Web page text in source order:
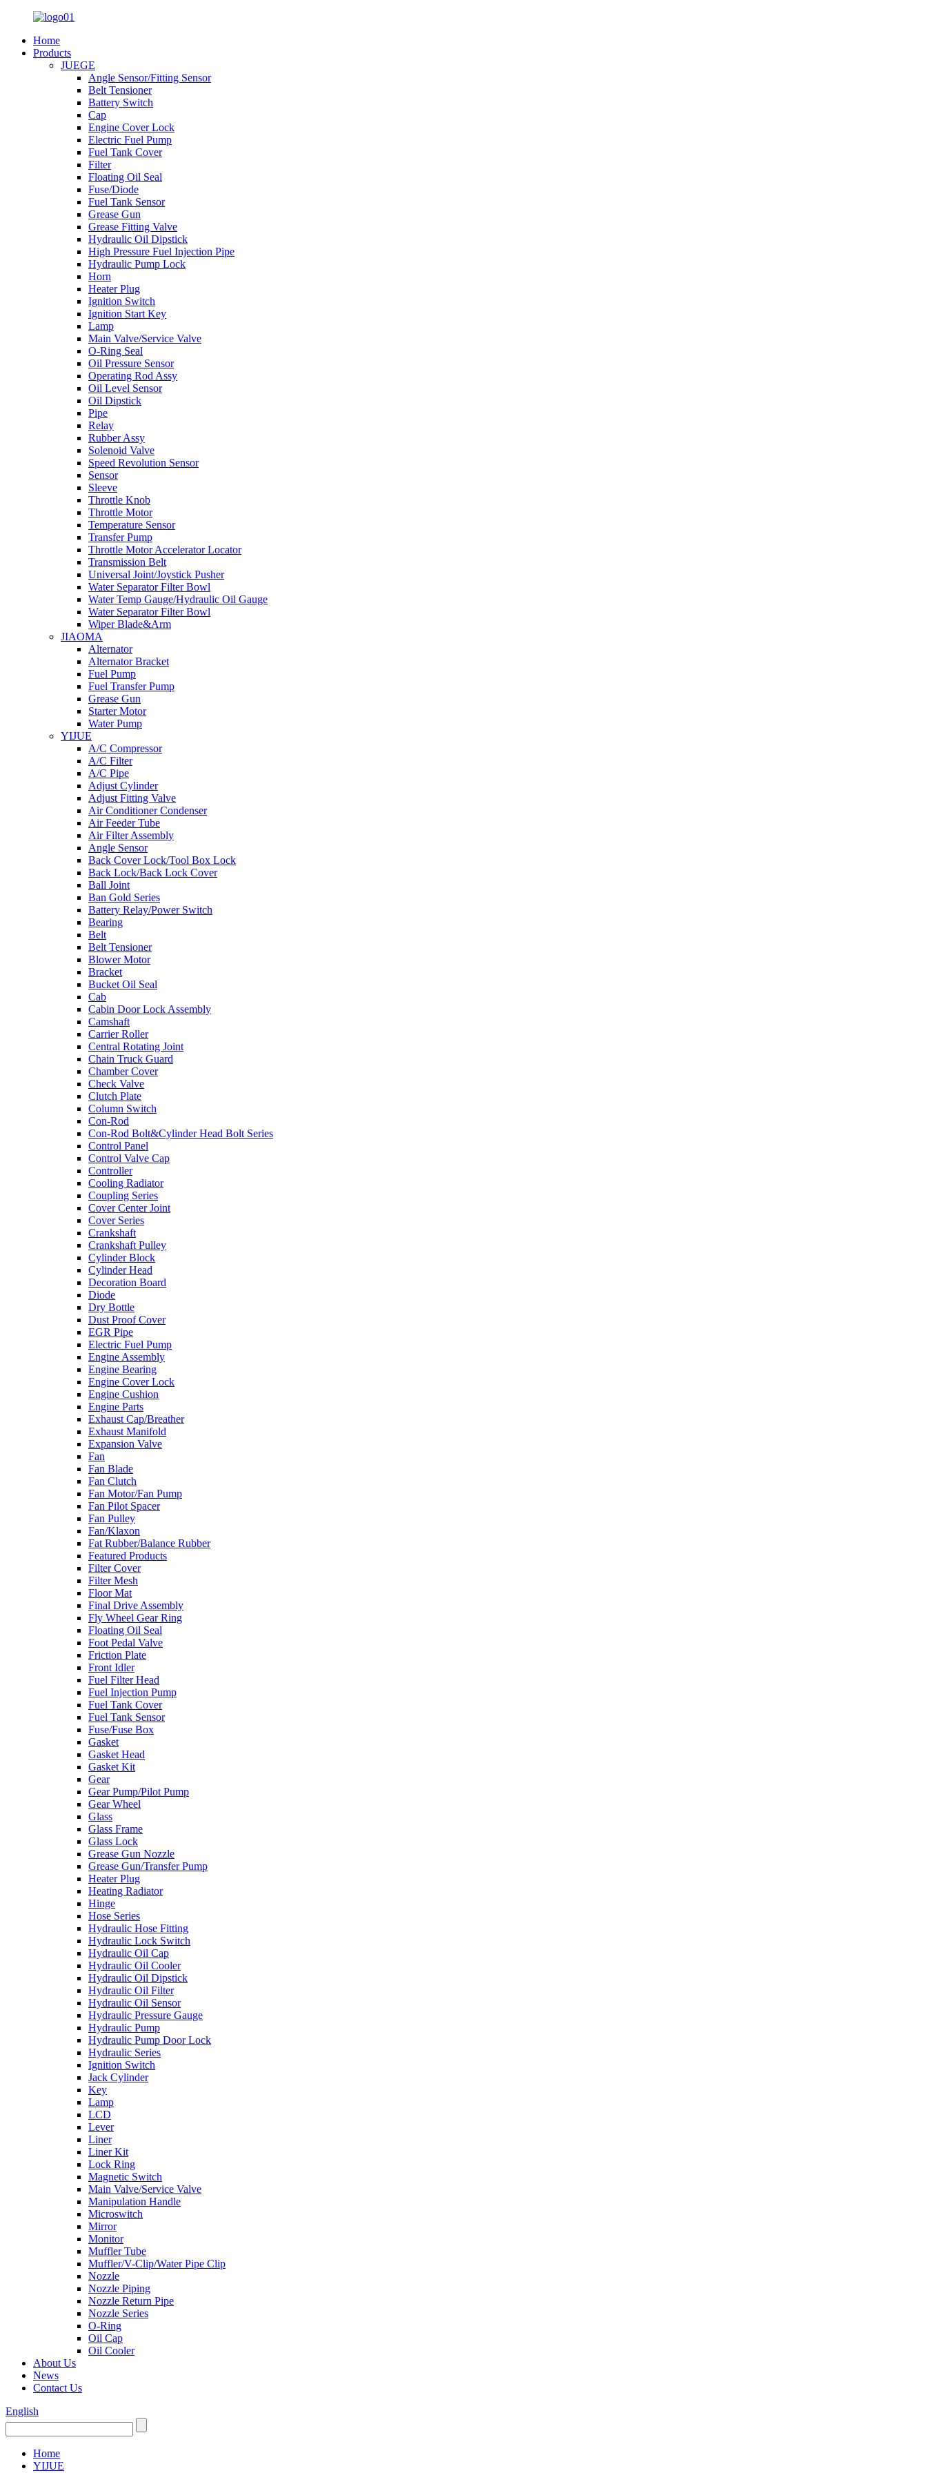
Home
Products
JUEGE
Angle Sensor/Fitting Sensor
Belt Tensioner
Battery Switch
Cap
Engine Cover Lock
Electric Fuel Pump
Fuel Tank Cover
Filter
Floating Oil Seal
Fuse/Diode
Fuel Tank Sensor
Grease Gun
Grease Fitting Valve
Hydraulic Oil Dipstick
High Pressure Fuel Injection Pipe
Hydraulic Pump Lock
Horn
Heater Plug
Ignition Switch
Ignition Start Key
Lamp
Main Valve/Service Valve
O-Ring Seal
Oil Pressure Sensor
Operating Rod Assy
Oil Level Sensor
Oil Dipstick
Pipe
Relay
Rubber Assy
Solenoid Valve
Speed Revolution Sensor
Sensor
Sleeve
Throttle Knob
Throttle Motor
Temperature Sensor
Transfer Pump
Throttle Motor Accelerator Locator
Transmission Belt
Universal Joint/Joystick Pusher
Water Separator Filter Bowl
Water Temp Gauge/Hydraulic Oil Gauge
Water Separator Filter Bowl
Wiper Blade&Arm
JIAOMA
Alternator
Alternator Bracket
Fuel Pump
Fuel Transfer Pump
Grease Gun
Starter Motor
Water Pump
YIJUE
A/C Compressor
A/C Filter
A/C Pipe
Adjust Cylinder
Adjust Fitting Valve
Air Conditioner Condenser
Air Feeder Tube
Air Filter Assembly
Angle Sensor
Back Cover Lock/Tool Box Lock
Back Lock/Back Lock Cover
Ball Joint
Ban Gold Series
Battery Relay/Power Switch
Bearing
Belt
Belt Tensioner
Blower Motor
Bracket
Bucket Oil Seal
Cab
Cabin Door Lock Assembly
Camshaft
Carrier Roller
Central Rotating Joint
Chain Truck Guard
Chamber Cover
Check Valve
Clutch Plate
Column Switch
Con-Rod
Con-Rod Bolt&Cylinder Head Bolt Series
Control Panel
Control Valve Cap
Controller
Cooling Radiator
Coupling Series
Cover Center Joint
Cover Series
Crankshaft
Crankshaft Pulley
Cylinder Block
Cylinder Head
Decoration Board
Diode
Dry Bottle
Dust Proof Cover
EGR Pipe
Electric Fuel Pump
Engine Assembly
Engine Bearing
Engine Cover Lock
Engine Cushion
Engine Parts
Exhaust Cap/Breather
Exhaust Manifold
Expansion Valve
Fan
Fan Blade
Fan Clutch
Fan Motor/Fan Pump
Fan Pilot Spacer
Fan Pulley
Fan/Klaxon
Fat Rubber/Balance Rubber
Featured Products
Filter Cover
Filter Mesh
Floor Mat
Final Drive Assembly
Fly Wheel Gear Ring
Floating Oil Seal
Foot Pedal Valve
Friction Plate
Front Idler
Fuel Filter Head
Fuel Injection Pump
Fuel Tank Cover
Fuel Tank Sensor
Fuse/Fuse Box
Gasket
Gasket Head
Gasket Kit
Gear
Gear Pump/Pilot Pump
Gear Wheel
Glass
Glass Frame
Glass Lock
Grease Gun Nozzle
Grease Gun/Transfer Pump
Heater Plug
Heating Radiator
Hinge
Hose Series
Hydraulic Hose Fitting
Hydraulic Lock Switch
Hydraulic Oil Cap
Hydraulic Oil Cooler
Hydraulic Oil Dipstick
Hydraulic Oil Filter
Hydraulic Oil Sensor
Hydraulic Pressure Gauge
Hydraulic Pump
Hydraulic Pump Door Lock
Hydraulic Series
Ignition Switch
Jack Cylinder
Key
Lamp
LCD
Lever
Liner
Liner Kit
Lock Ring
Magnetic Switch
Main Valve/Service Valve
Manipulation Handle
Microswitch
Mirror
Monitor
Muffler Tube
Muffler/V-Clip/Water Pipe Clip
Nozzle
Nozzle Piping
Nozzle Return Pipe
Nozzle Series
O-Ring
Oil Cap
Oil Cooler
About Us
News
Contact Us
English
Home
YIJUE